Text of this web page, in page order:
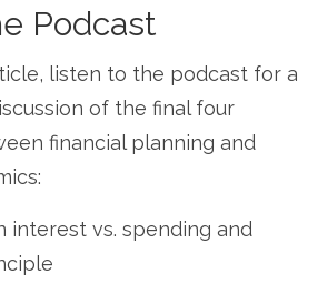
Podcast
listen to the podcast for a
of the final four
financial planning and
interest vs. spending and